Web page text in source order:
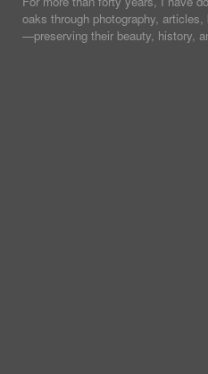
oaks through photography,
—preserving their beauty, history,